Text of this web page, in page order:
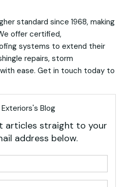
standard since 1968, making
offer certified,
systems to extend their
repairs, storm
ease. Get in touch today to
Blog
articles straight to your
address below.